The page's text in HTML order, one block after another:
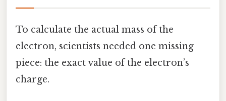
To calculate the actual mass of the
electron, scientists needed one missing
piece: the exact value of the electron’s
charge.